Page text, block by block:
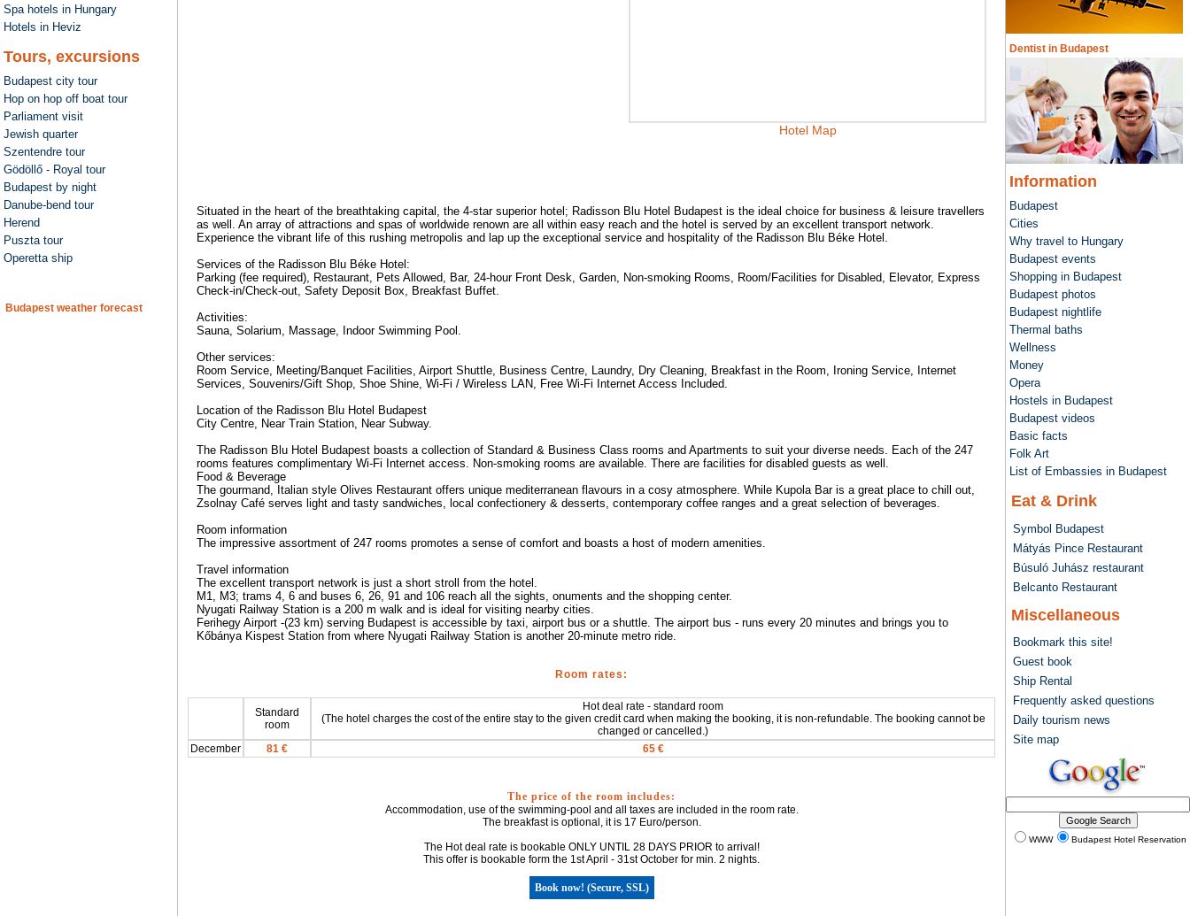
Spa hotels in Hungary
Hotels in Heviz
Tours, excursions
Budapest city tour
Hop on hop off boat tour
Parliament visit
Jewish quarter
Szentendre tour
Gödöllő - Royal tour
Budapest by night
Danube-bend tour
Herend
Puszta tour
Operetta ship
Budapest weather forecast
Hotel Map
Situated in the heart of the breathtaking capital, the 4-star superior hotel; Radisson Blu Hotel Budapest is the ideal choice for business & leisure travellers
as well. An array of attractions and spas of worldwide renown are all within easy reach and the hotel is served by an excellent transport network.
Experience the vibrant life of this rushing metropolis and lap up the exceptional service and hospitality of the Radisson Blu Béke Hotel.
Services of the Radisson Blu Béke Hotel:
Parking (fee required), Restaurant, Pets Allowed, Bar, 24-hour Front Desk, Garden, Non-smoking Rooms, Room/Facilities for Disabled, Elevator, Express
Check-in/Check-out, Safety Deposit Box, Breakfast Buffet.
Activities:
Sauna, Solarium, Massage, Indoor Swimming Pool.
Other services:
Room Service, Meeting/Banquet Facilities, Airport Shuttle, Business Centre, Laundry, Dry Cleaning, Breakfast in the Room, Ironing Service, Internet
Services, Souvenirs/Gift Shop, Shoe Shine, Wi-Fi / Wireless LAN, Free Wi-Fi Internet Access Included.
Location of the Radisson Blu Hotel Budapest
City Centre, Near Train Station, Near Subway.
The Radisson Blu Hotel Budapest boasts a collection of Standard & Business Class rooms and Apartments to suit your diverse needs. Each of the 247
rooms features complimentary Wi-Fi Internet access. Non-smoking rooms are available. There are facilities for disabled guests as well.
Food & Beverage
The gourmand, Italian style Olives Restaurant offers unique mediterranean flavours in a cosy atmosphere. While Kupola Bar is a great place to chill out,
Zsolnay Café serves light and tasty sandwiches, local confectionery & desserts, contemporary coffee ranges and a great selection of beverages.
Room information
The impressive assortment of 247 rooms promotes a sense of comfort and boasts a host of modern amenities.
Travel information
The excellent transport network is just a short stroll from the hotel.
M1, M3; trams 4, 6 and buses 6, 26, 91 and 106 reach all the sights, onuments and the shopping center.
Nyugati Railway Station is a 200 m walk and is ideal for visiting nearby cities.
Ferihegy Airport -(23 km) serving Budapest is accessible by taxi, airport bus or a shuttle. The airport bus - runs every 20 minutes and brings you to
Kőbánya Kispest Station from where Nyugati Railway Station is another 20-minute metro ride.
Room rates:
Standard
room
Hot deal rate - standard room
(The hotel charges the cost of the entire stay to the given credit card when making the booking, it is non-refundable. The booking cannot be
changed or cancelled.)
December
81 € 65 €
The price of the room includes:
Accommodation, use of the swimming-pool and all taxes are included in the room rate.
The breakfast is optional, it is 17 Euro/person.
The Hot deal rate is bookable ONLY UNTIL 28 DAYS PRIOR to arrival!
This offer is bookable form the 1st April - 31st October for min. 2 nights.
Book now! (Secure, SSL)
Dentist in Budapest
Information
Budapest
Cities
Why travel to Hungary
Budapest events
Shopping in Budapest
Budapest photos
Budapest nightlife
Thermal baths
Wellness
Money
Opera
Hostels in Budapest
Budapest videos
Basic facts
Folk Art
List of Embassies in Budapest
Eat & Drink
Symbol Budapest
Mátyás Pince Restaurant
Búsuló Juhász restaurant
Belcanto Restaurant
Miscellaneous
Bookmark this site!
Guest book
Ship Rental
Frequently asked questions
Daily tourism news
Site map
WWW Budapest Hotel Reservation